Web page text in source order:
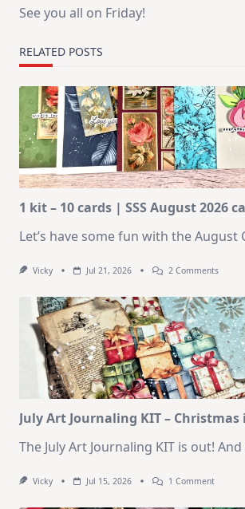
See you all on Friday!
RELATED POSTS
1 kit – 10 cards | SSS August 2026
Let’s have some fun with the August
Vicky Jul 21, 2026 2 CommentsOn
–
10
Cards
SSS
August
2026
Card
Kit
July Art Journaling KIT – Christmas
The July Art Journaling KIT is out!
Vicky Jul 15, 2026 1 CommentOn